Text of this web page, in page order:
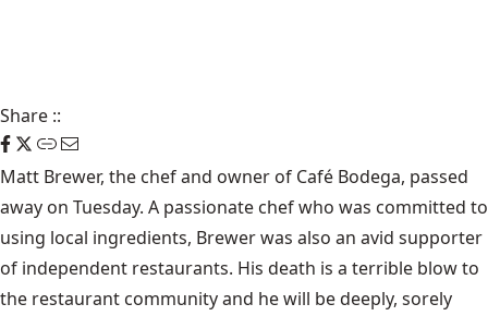
Share ::
Matt Brewer, the chef and owner of Café Bodega, passed
away on Tuesday. A passionate chef who was committed to
using local ingredients, Brewer was also an avid supporter
of independent restaurants. His death is a terrible blow to
the restaurant community and he will be deeply, sorely